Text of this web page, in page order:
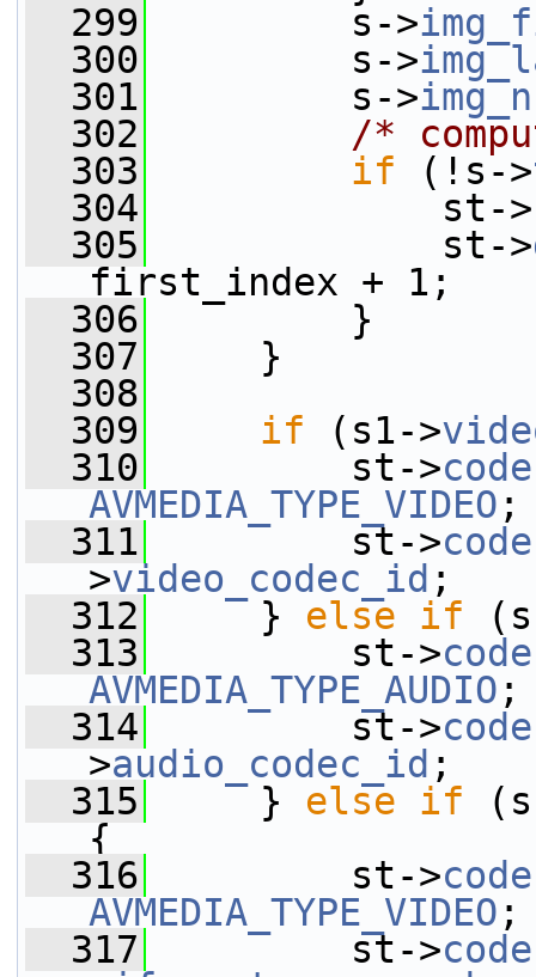
  299
s->
  300
s->
  301
s->
  302
/*
  303
if (!s->
  304
st->
  305
st->
first_index + 1;
  306
}
  307
}
  308
  309
if (s1->
  310
st->
AVMEDIA_TYPE_VIDEO ;
  311
st->
>video_codec_id ;
  312
} else if
  313
st->
AVMEDIA_TYPE_AUDIO ;
  314
st->
>audio_codec_id ;
  315
} else if
{
  316
st->
AVMEDIA_TYPE_VIDEO ;
  317
st->